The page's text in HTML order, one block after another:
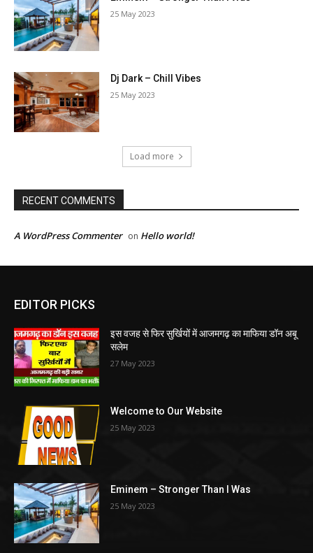
25 May 2023
Dj Dark – Chill Vibes
25 May 2023
Load more
RECENT COMMENTS
A WordPress Commenter on Hello world!
EDITOR PICKS
इस वजह से फिर सुर्खियों में आजमगढ़ का माफिया डॉन अबू
सलेम
27 May 2023
Welcome to Our Website
25 May 2023
Eminem – Stronger Than I Was
25 May 2023